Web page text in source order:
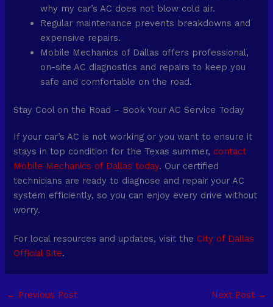
why my car’s AC does not blow cold air.
Regular maintenance prevents breakdowns and
expensive repairs.
Mobile Mechanics of Dallas offers professional,
on-site AC diagnostics and repairs to keep you
safe and comfortable on the road.
Stay Cool on the Road – Book Your AC Service Today
If your car’s AC is not working or you want to ensure it
stays in top condition for the Texas summer, contact
Mobile Mechanics of Dallas today. Our certified
technicians are ready to diagnose and repair your AC
system efficiently, so you can enjoy every drive without
worry.
For local resources and updates, visit the City of Dallas
Official Site.
← Previous Post Next Post →